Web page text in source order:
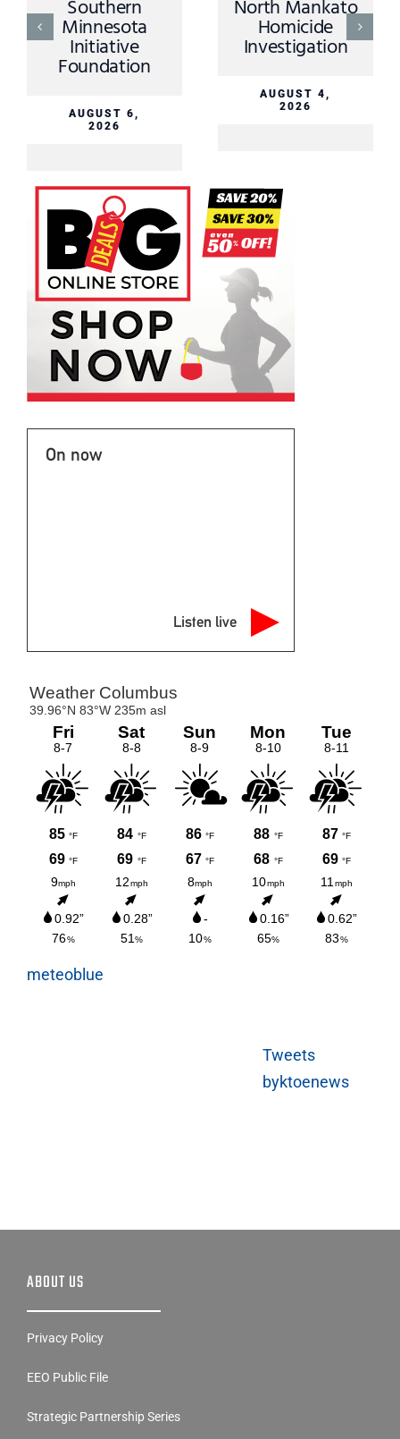
Southern
Minnesota
Initiative
Foundation
AUGUST 6,
2026
North Mankato
Homicide
Investigation
AUGUST 4,
2026
On now
Listen live
meteoblue
Tweets
byktoenews
ABOUT US
Privacy Policy
EEO Public File
Strategic Partnership Series